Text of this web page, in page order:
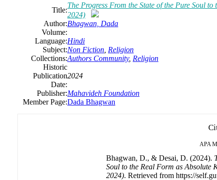
Title:
The Progress From the State of the Pure Soul
2024)
Author:Bhagwan, Dada
Volume:
Language:Hindi
Subject:Non Fiction Religion
Collections:Authors Community, Religion
Historic
Publication
Date:
2024
Publisher:Mahavideh Foundation
Member Page:Dada Bhagwan
APA
Bhagwan, D., & Desai, D. (2024).
Soul to the Real Form as
2024). Retrieved from https://